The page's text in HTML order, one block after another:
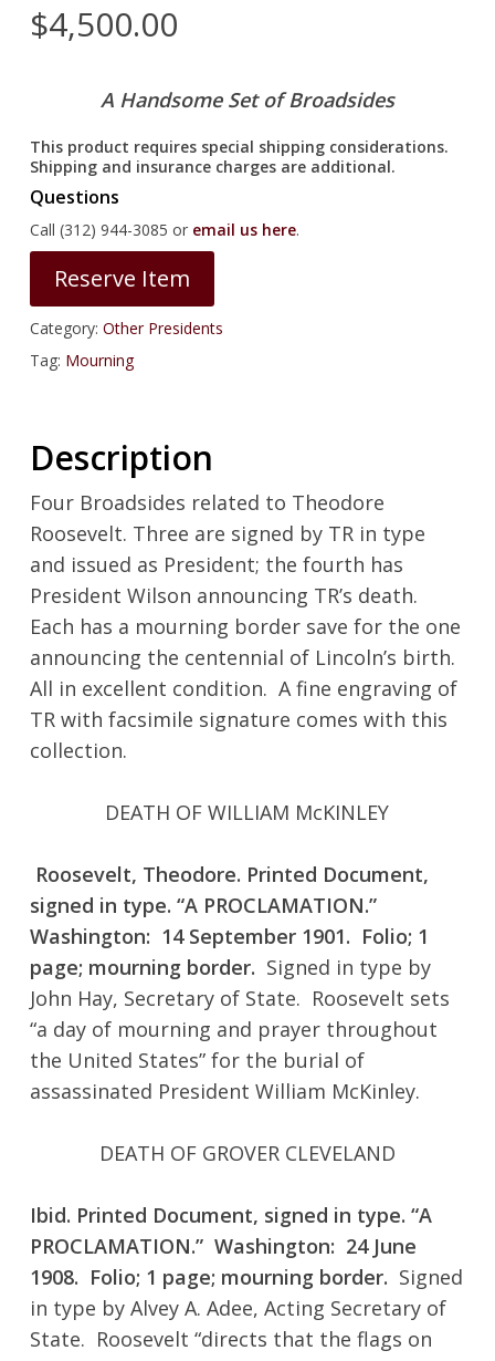
$4,500.00
A Handsome Set of Broadsides
This product requires special shipping considerations.
Shipping and insurance charges are additional.
Questions
Call (312) 944-3085 or email us here.
Reserve Item
Category: Other Presidents
Tag: Mourning
Description
Four Broadsides related to Theodore
Roosevelt. Three are signed by TR in type
and issued as President; the fourth has
President Wilson announcing TR’s death.
Each has a mourning border save for the one
announcing the centennial of Lincoln’s birth.
All in excellent condition. A fine engraving of
TR with facsimile signature comes with this
collection.
DEATH OF WILLIAM McKINLEY
Roosevelt, Theodore. Printed Document,
signed in type. “A PROCLAMATION.”
Washington: 14 September 1901. Folio; 1
page; mourning border. Signed in type by
John Hay, Secretary of State. Roosevelt sets
“a day of mourning and prayer throughout
the United States” for the burial of
assassinated President William McKinley.
DEATH OF GROVER CLEVELAND
Ibid. Printed Document, signed in type. “A
PROCLAMATION.” Washington: 24 June
1908. Folio; 1 page; mourning border. Signed
in type by Alvey A. Adee, Acting Secretary of
State. Roosevelt “directs that the flags on